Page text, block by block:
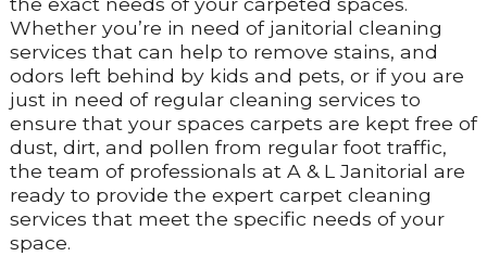
Whether you’re in need of janitorial cleaning
services that can help to remove stains, and
odors left behind by kids and pets, or if you are
just in need of regular cleaning services to
ensure that your spaces carpets are kept free of
dust, dirt, and pollen from regular foot traffic,
the team of professionals at A & L Janitorial are
ready to provide the expert carpet cleaning
services that meet the specific needs of your
space.